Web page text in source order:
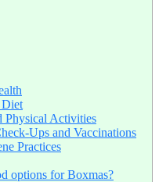
Physical Activities
Ups and Vaccinations
Practices
options for Boxmas?